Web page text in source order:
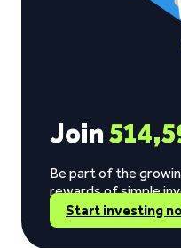
Join
Be part of the
rewards of simple
Start investing